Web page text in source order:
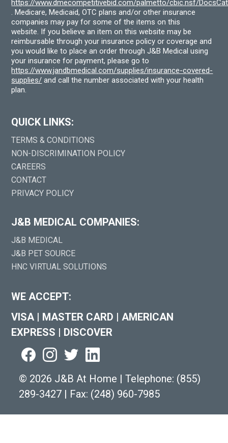
https://www.dmecompetitivebid.com/palmetto/cbic.nsf/
. Medicare, Medicaid, OTC plans and/or other insurance
companies may pay for some of the items on this
website. If you believe an item on this website may be
reimbursable through your insurance policy or coverage and
you would like to place an order through J&B Medical using
your insurance for payment, please go to
https://www.jandbmedical.com/supplies/insurance-covered-
supplies/ and call the number associated with your health
plan.
QUICK LINKS:
TERMS & CONDITIONS
NON-DISCRIMINATION POLICY
CAREERS
CONTACT
PRIVACY POLICY
J&B MEDICAL COMPANIES:
J&B MEDICAL
J&B PET SOURCE
HNC VIRTUAL SOLUTIONS
WE ACCEPT:
VISA | MASTER CARD | AMERICAN
EXPRESS | DISCOVER
© 2026 J&B At Home | Telephone: (855)
289-3427 | Fax: (248) 960-7985